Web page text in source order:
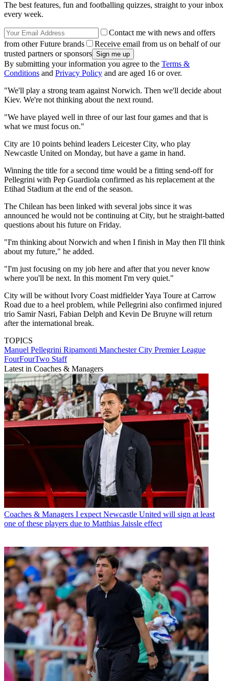
The best features, fun and footballing quizzes, straight to your inbox
every week.
Contact me with news and offers
from other Future brands
Receive email from us on behalf of our
trusted partners or sponsors
By submitting your information you agree to the Terms &
Conditions and Privacy Policy and are aged 16 or over.
"We'll play a strong team against Norwich. Then we'll decide about
Kiev. We're not thinking about the next round.
"We have played well in three of our last four games and that is
what we must focus on."
City are 10 points behind leaders Leicester City, who play
Newcastle United on Monday, but have a game in hand.
Winning the title for a second time would be a fitting send-off for
Pellegrini with Pep Guardiola confirmed as his replacement at the
Etihad Stadium at the end of the season.
The Chilean has been linked with several jobs since it was
announced he would not be continuing at City, but he straight-batted
questions about his future on Friday.
"I'm thinking about Norwich and when I finish in May then I'll think
about my future," he added.
"I'm just focusing on my job here and after that you never know
where you'll be next. In this moment I'm very quiet."
City will be without Ivory Coast midfielder Yaya Toure at Carrow
Road due to a heel problem, while Pellegrini also confirmed injured
trio Samir Nasri, Fabian Delph and Kevin De Bruyne will return
after the international break.
TOPICS
Manuel Pellegrini Ripamonti Manchester City Premier League
FourFourTwo Staff
Latest in Coaches & Managers
Coaches & Managers I expect Newcastle United will sign at least
one of these players due to Matthias Jaissle effect